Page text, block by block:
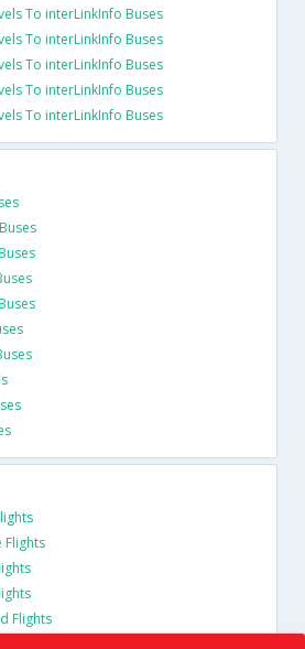
To interLinkInfo Buses
To interLinkInfo Buses
To interLinkInfo Buses
To interLinkInfo Buses
To interLinkInfo Buses
Flights
Flights